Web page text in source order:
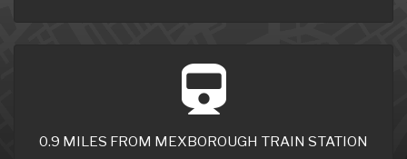
0.9 MILES FROM MEXBOROUGH TRAIN STATION